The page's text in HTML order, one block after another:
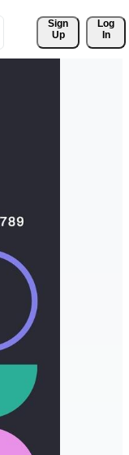
Sign
Up
Log
In